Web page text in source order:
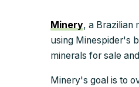
Minery, a Brazilian
using Minespider's
minerals for sale
Minery's goal is to